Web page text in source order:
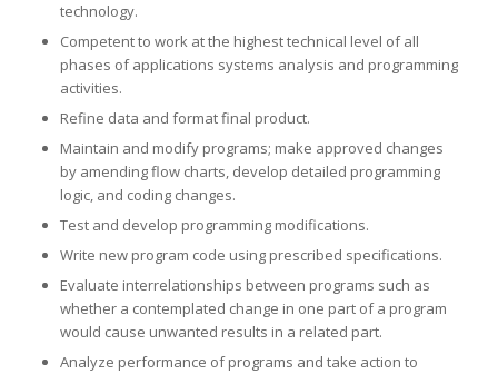
technology.
Competent to work at the highest technical level of all
phases of applications systems analysis and programming
activities.
Refine data and format final product.
Maintain and modify programs; make approved changes
by amending flow charts, develop detailed programming
logic, and coding changes.
Test and develop programming modifications.
Write new program code using prescribed specifications.
Evaluate interrelationships between programs such as
whether a contemplated change in one part of a program
would cause unwanted results in a related part.
Analyze performance of programs and take action to